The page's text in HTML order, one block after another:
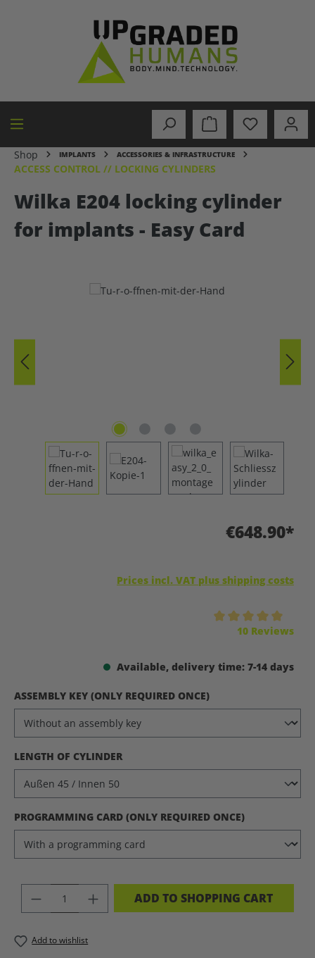
Shop IMPLANTS ACCESSORIES & INFRASTRUCTURE
ACCESS CONTROL // LOCKING CYLINDERS
Wilka E204 locking cylinder
for implants - Easy Card
€648.90*
Prices incl. VAT plus shipping costs
10 Reviews
Available, delivery time: 7-14 days
SELECT
ASSEMBLY KEY (ONLY REQUIRED ONCE)
SELECT
LENGTH OF CYLINDER
SELECT
PROGRAMMING CARD (ONLY REQUIRED ONCE)
PRODUCT QUANTITY: ENTER THE
ADD TO SHOPPING CART
Add to wishlist